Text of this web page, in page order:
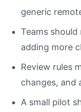
generic
Teams
adding more
Review rules
changes, and
A small pilot